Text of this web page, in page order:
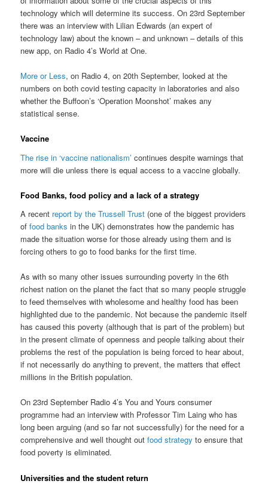
technology which will determine its success. On 23rd September
there was an interview with Lilian Edwards (an expert of
technology law) about the known – and unknown – details of this
new app, on Radio 4’s World at One.
More or Less, on Radio 4, on 20th September, looked at the
numbers on both covid testing capacity in laboratories and also
whether the Buffoon’s ‘Operation Moonshot’ makes any
statistical sense.
Vaccine
The rise in ‘vaccine nationalism’ continues despite warnings that
more will die unless there is equal access to a vaccine globally.
Food Banks, food policy and a lack of a strategy
A recent report by the Trussell Trust (one of the biggest providers
offood banks in the UK) demonstrates how the pandemic has
made the situation worse for those already using them and is
forcing others to go to food banks for the first time.
As with so many other issues surrounding poverty in the 6th
richest nation on the planet the fact that so many people struggle
to feed themselves with wholesome and healthy food has been
highlighted due to the pandemic. Not because the pandemic itself
has caused this poverty (although that is part of the problem) but
in the present climate of openness and people talking about their
problems the rest of the population is being forced to hear about,
if not necessarily do anything to prevent, the matters that effect
millions in the British population.
On 23rd September Radio 4’s You and Yours consumer
programme had an interview with Professor Tim Laing who has
long been arguing (and so far not successfully) for the need for a
comprehensive and well thought outfood strategy to ensure that
food poverty is eliminated.
Universities and the student return